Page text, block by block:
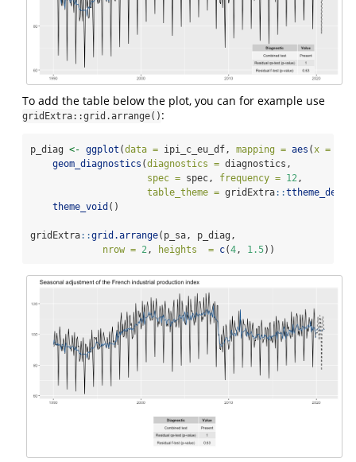
To add the table below the plot, you can for example use
gridExtra::grid.arrange() :
p_diag <- ggplot (data = ipi_c_eu_df, mapping = aes (x =
geom_diagnostics (diagnostics = diagnostics,
spec = spec, frequency = 12,
table_theme = gridExtra::
theme_void ()
gridExtra::grid.arrange(p_sa, p_diag,
nrow = 2, heights  = c(4, 1.5))